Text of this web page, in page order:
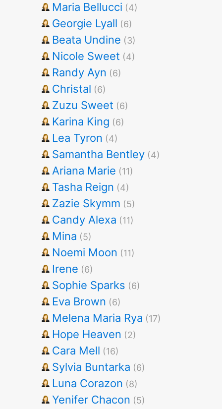
Maria Bellucci (4)
Georgie Lyall (6)
Beata Undine (3)
Nicole Sweet (4)
Randy Ayn (6)
Christal (6)
Zuzu Sweet (6)
Karina King (6)
Lea Tyron (4)
Samantha Bentley (4)
Ariana Marie (11)
Tasha Reign (4)
Zazie Skymm (5)
Candy Alexa (11)
Mina (5)
Noemi Moon (11)
Irene (6)
Sophie Sparks (6)
Eva Brown (6)
Melena Maria Rya (17)
Hope Heaven (2)
Cara Mell (16)
Sylvia Buntarka (6)
Luna Corazon (8)
Yenifer Chacon (5)